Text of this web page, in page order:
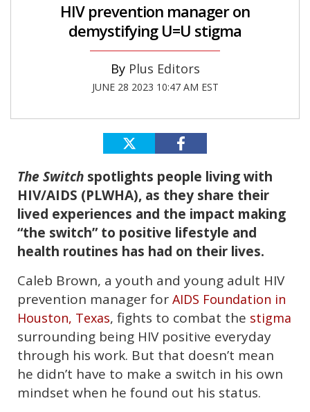
HIV prevention manager on
demystifying U=U stigma
Plus Editors
JUNE 28 2023 10:47 AM EST
The Switch spotlights people living with
HIV/AIDS (PLWHA), as they share their
lived experiences and the impact making
“the switch” to positive lifestyle and
health routines has had on their lives.
Caleb Brown, a youth and young adult HIV
prevention manager for AIDS Foundation in
Houston, Texas, fights to combat the stigma
surrounding being HIV positive everyday
through his work. But that doesn’t mean
he didn’t have to make a switch in his own
mindset when he found out his status.